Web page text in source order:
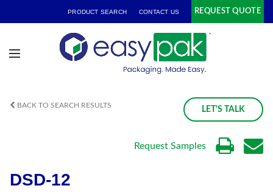
PRODUCT SEARCH CONTACT US REQUEST QUOTE
BACK TO SEARCH RESULTS LET'S TALK
Request Samples
DSD-12